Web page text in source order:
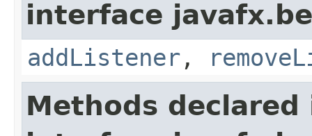
interface
addListener ,
Methods declared